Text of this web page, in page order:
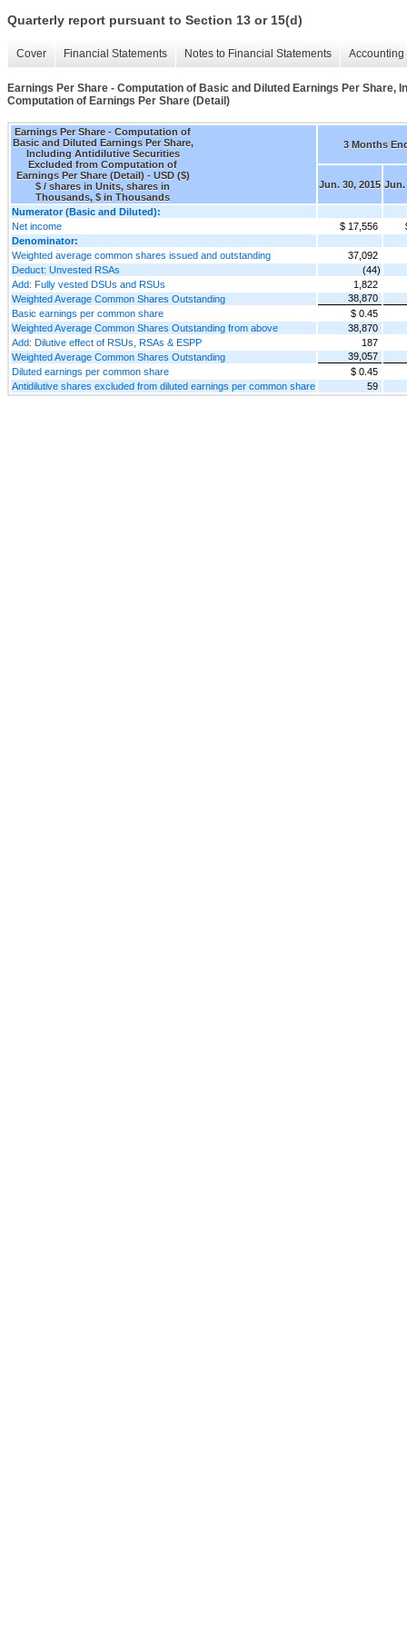
Quarterly report pursuant to Section 13 or 15(d)
Cover Financial Statements Notes to Financial Statements
Earnings Per Share - Computation of Basic and Diluted Earnings Per
Computation of Earnings Per Share (Detail)
Earnings Per Share - Computation of
Basic and Diluted Earnings Per Share,
Including Antidilutive Securities
Excluded from Computation of
Earnings Per Share (Detail) - USD ($)
$ / shares in Units, shares in
Thousands, $ in Thousands
3 Months
Jun. 30, 2015 Jun.
Numerator (Basic and Diluted):
Net income
$ 17,556
Denominator:
Weighted average common shares issued and outstanding
37,092
Deduct: Unvested RSAs
(44)
Add: Fully vested DSUs and RSUs
1,822
Weighted Average Common Shares Outstanding
38,870
Basic earnings per common share
$ 0.45
Weighted Average Common Shares Outstanding from above
38,870
Add: Dilutive effect of RSUs, RSAs & ESPP
187
Weighted Average Common Shares Outstanding
39,057
Diluted earnings per common share
$ 0.45
Antidilutive shares excluded from diluted earnings per common share
59